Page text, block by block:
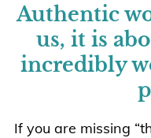
Authentic
us, it is
incredibly
If you are missing